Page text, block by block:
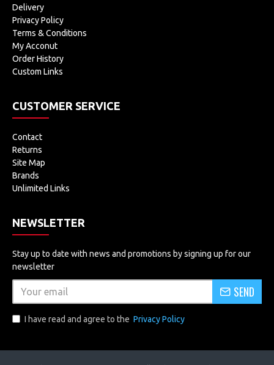
Delivery
Privacy Policy
Terms & Conditions
My Acconut
Order History
Custom Links
CUSTOMER SERVICE
Contact
Returns
Site Map
Brands
Unlimited Links
NEWSLETTER
Stay up to date with news and promotions by signing up for our
newsletter
SEND
I have read and agree to the Privacy Policy